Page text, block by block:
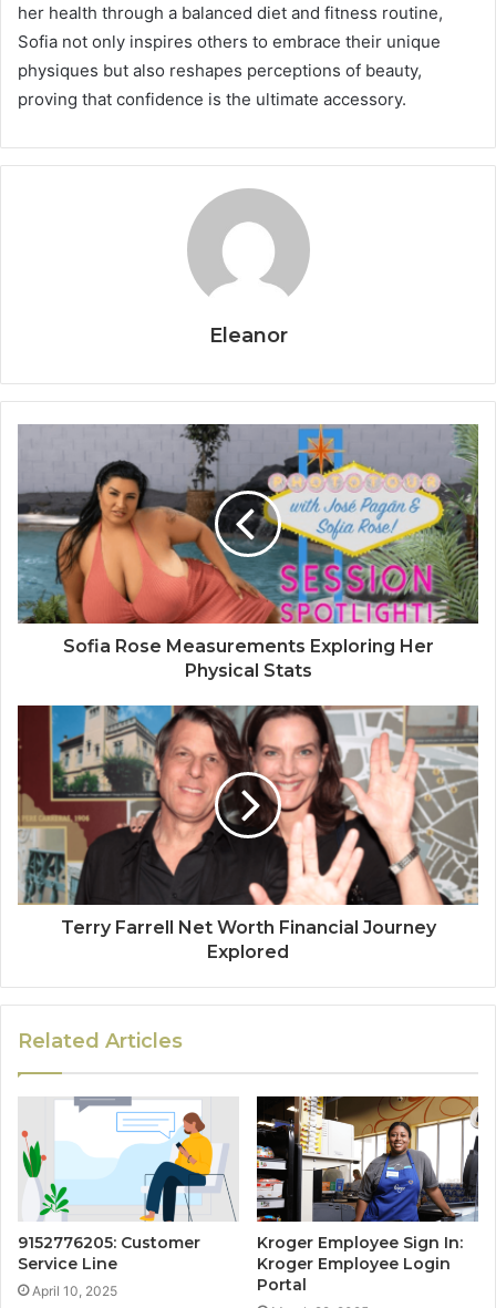
her health through a balanced diet and fitness routine,
Sofia not only inspires others to embrace their unique
physiques but also reshapes perceptions of beauty,
proving that confidence is the ultimate accessory.
Eleanor
Sofia Rose Measurements Exploring Her
Physical Stats
Terry Farrell Net Worth Financial Journey
Explored
Related Articles
9152776205: Customer
Service Line
April 10, 2025
Kroger Employee Sign In:
Kroger Employee Login
Portal